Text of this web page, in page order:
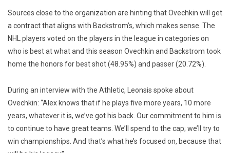
Sources close to the organization are hinting that Ovechkin will get
a contract that aligns with Backstrom’s, which makes sense. The
NHL players voted on the players in the league in categories on
who is best at what and this season Ovechkin and Backstrom took
home the honors for best shot (48.95%) and passer (20.72%).
During an interview with the Athletic, Leonsis spoke about
Ovechkin: “Alex knows that if he plays five more years, 10 more
years, whatever it is, we’ve got his back. Our commitment to him is
to continue to have great teams. We’ll spend to the cap; we’ll try to
win championships. And that’s what he’s focused on, because that